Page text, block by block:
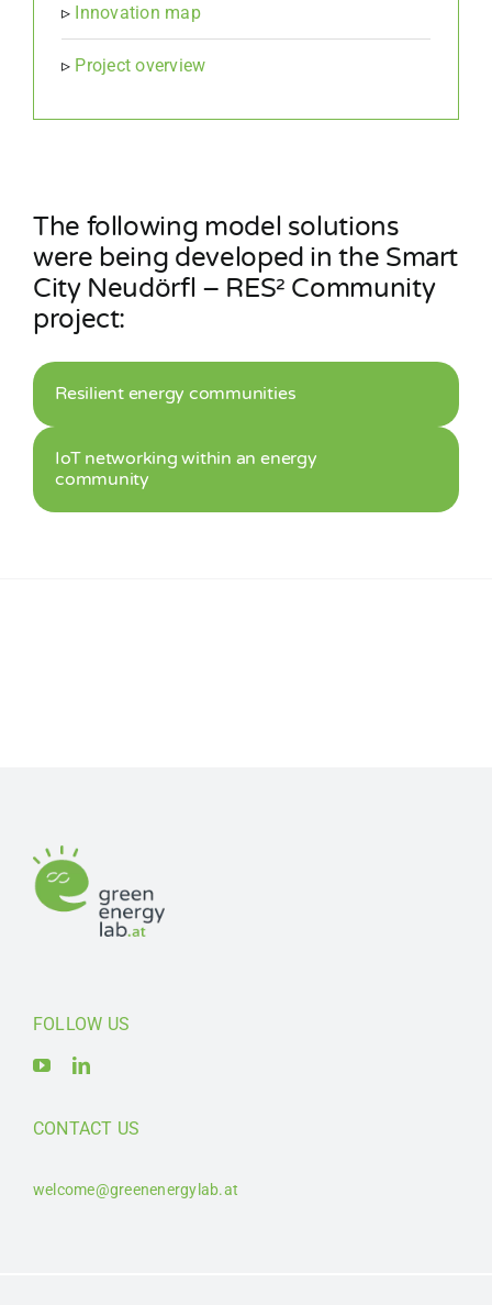
▹ Innovation map
▹ Project overview
The following model solutions
were being developed in the Smart
City Neudörfl – RES² Community
project:
Resilient energy communities
IoT networking within an energy
community
FOLLOW US
CONTACT US
welcome@greenenergylab.at